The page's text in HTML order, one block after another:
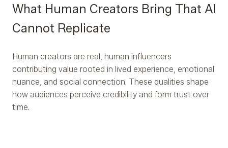
What Human Creators Bring That AI
Cannot Replicate
Human creators are real, human influencers
contributing value rooted in lived experience, emotional
nuance, and social connection. These qualities shape
how audiences perceive credibility and form trust over
time.